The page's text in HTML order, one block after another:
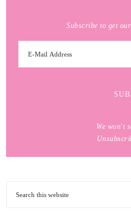
Subscribe to get
We won't